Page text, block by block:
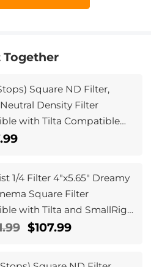
Square ND Filter,
Density Filter
with Tilta Compatible
Matte Box, Slim Multi
1/4 Filter 4"x5.65" Dreamy
Square Filter
with Tilta and SmallRig
for Cinematic Photo
$107.99